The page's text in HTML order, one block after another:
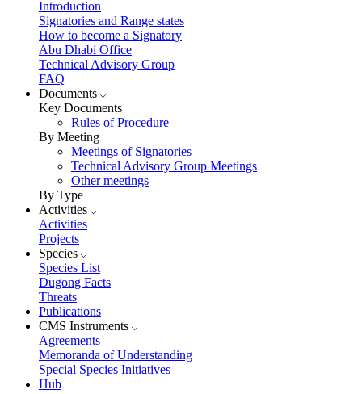
Introduction
Signatories and Range states
How to become a Signatory
Abu Dhabi Office
Technical Advisory Group
FAQ
Documents
Key Documents
Rules of Procedure
By Meeting
Meetings of Signatories
Technical Advisory Group Meetings
Other meetings
By Type
Activities
Activities
Projects
Species
Species List
Dugong Facts
Threats
Publications
CMS Instruments
Agreements
Memoranda of Understanding
Special Species Initiatives
Hub